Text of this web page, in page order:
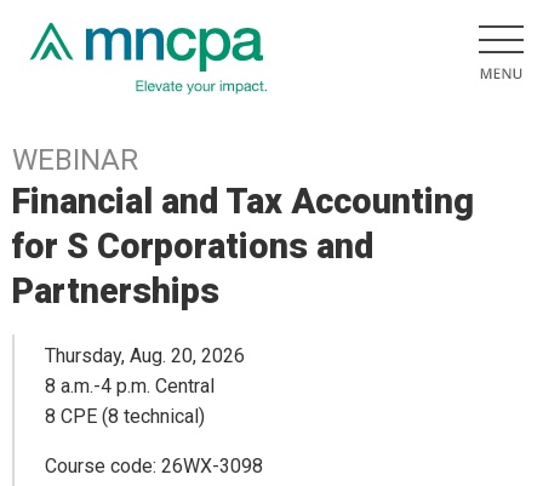
WEBINAR
Financial and Tax Accounting
for S Corporations and
Partnerships
Thursday, Aug. 20, 2026
8 a.m.-4 p.m. Central
8 CPE (8 technical)
Course code: 26WX-3098